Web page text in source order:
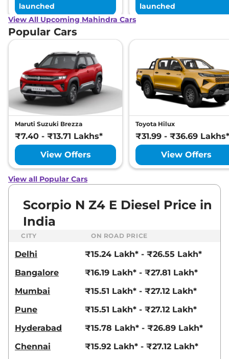
View Offers Compare
launched
launched
View All Upcoming Mahindra Cars
Popular Cars
Maruti Suzuki Brezza
₹7.40 - ₹13.71 Lakhs*
View Offers
Toyota Hilux
₹31.99 - ₹36.69 Lakhs*
View Offers
View all Popular Cars
Scorpio N Z4 E Diesel Price in
India
CITY ON ROAD PRICE
Delhi
₹15.24 Lakh* - ₹26.55 Lakh*
Bangalore
₹16.19 Lakh* - ₹27.81 Lakh*
Mumbai
₹15.51 Lakh* - ₹27.12 Lakh*
Pune
₹15.51 Lakh* - ₹27.12 Lakh*
Hyderabad
₹15.78 Lakh* - ₹26.89 Lakh*
Chennai
₹15.92 Lakh* - ₹27.12 Lakh*